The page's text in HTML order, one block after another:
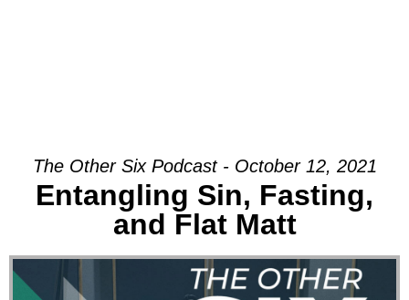
The Other Six Podcast - October 12, 2021
Entangling Sin, Fasting,
and Flat Matt